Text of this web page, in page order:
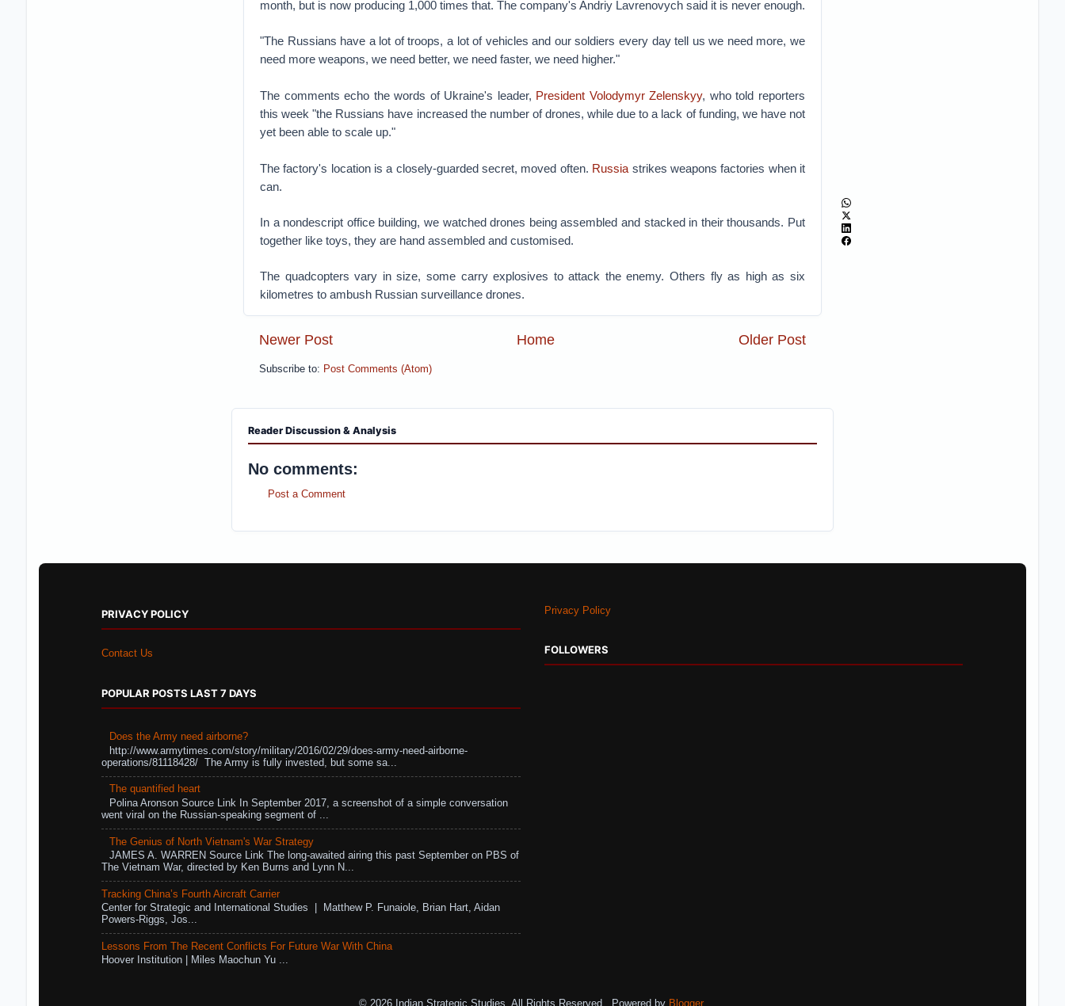
month, but is now producing 1,000 times that. The company's Andriy Lavrenovych said it is never enough.
"The Russians have a lot of troops, a lot of vehicles and our soldiers every day tell us we need more, we
need more weapons, we need better, we need faster, we need higher."
The comments echo the words of Ukraine's leader, President Volodymyr Zelenskyy, who told reporters
this week "the Russians have increased the number of drones, while due to a lack of funding, we have not
yet been able to scale up."
The factory's location is a closely-guarded secret, moved often. Russia strikes weapons factories when it
can.
In a nondescript office building, we watched drones being assembled and stacked in their thousands. Put
together like toys, they are hand assembled and customised.
The quadcopters vary in size, some carry explosives to attack the enemy. Others fly as high as six
kilometres to ambush Russian surveillance drones.
Newer Post Older Post
Home
Subscribe to: Post Comments (Atom)
Reader Discussion & Analysis
No comments:
Post a Comment
PRIVACY POLICY
Contact Us
POPULAR POSTS LAST 7 DAYS
Does the Army need airborne?
http://www.armytimes.com/story/military/2016/02/29/does-army-need-airborne-
operations/81118428/ The Army is fully invested, but some sa...
The quantified heart
Polina Aronson Source Link In September 2017, a screenshot of a simple conversation
went viral on the Russian-speaking segment of ...
The Genius of North Vietnam's War Strategy
JAMES A. WARREN Source Link The long-awaited airing this past September on PBS of
The Vietnam War, directed by Ken Burns and Lynn N...
Tracking China’s Fourth Aircraft Carrier
Center for Strategic and International Studies | Matthew P. Funaiole, Brian Hart, Aidan
Powers-Riggs, Jos...
Lessons From The Recent Conflicts For Future War With China
Hoover Institution | Miles Maochun Yu ...
Privacy Policy
FOLLOWERS
© 2026 Indian Strategic Studies. All Rights Reserved.. Powered by Blogger.